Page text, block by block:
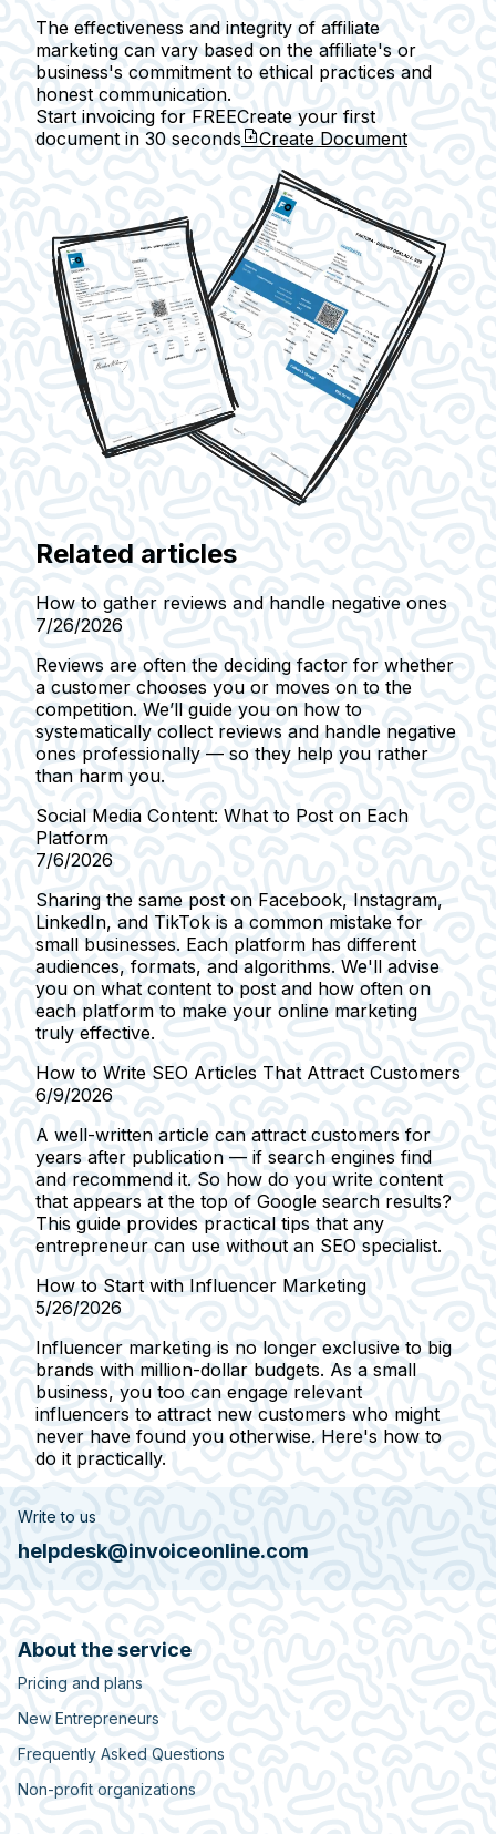
The effectiveness and integrity of affiliate
marketing can vary based on the affiliate's or
business's commitment to ethical practices and
honest communication.
Start invoicing for FREECreate your first
document in 30 seconds Create Document
Related articles
How to gather reviews and handle negative ones
7/26/2026
Reviews are often the deciding factor for whether
a customer chooses you or moves on to the
competition. We’ll guide you on how to
systematically collect reviews and handle negative
ones professionally — so they help you rather
than harm you.
Social Media Content: What to Post on Each
Platform
7/6/2026
Sharing the same post on Facebook, Instagram,
LinkedIn, and TikTok is a common mistake for
small businesses. Each platform has different
audiences, formats, and algorithms. We'll advise
you on what content to post and how often on
each platform to make your online marketing
truly effective.
How to Write SEO Articles That Attract Customers
6/9/2026
A well-written article can attract customers for
years after publication — if search engines find
and recommend it. So how do you write content
that appears at the top of Google search results?
This guide provides practical tips that any
entrepreneur can use without an SEO specialist.
How to Start with Influencer Marketing
5/26/2026
Influencer marketing is no longer exclusive to big
brands with million-dollar budgets. As a small
business, you too can engage relevant
influencers to attract new customers who might
never have found you otherwise. Here's how to
do it practically.
Write to us
helpdesk@invoiceonline.com
About the service
Pricing and plans
New Entrepreneurs
Frequently Asked Questions
Non-profit organizations